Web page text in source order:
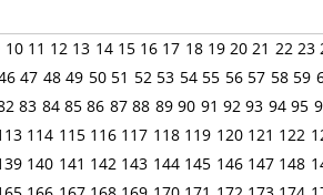
10 11 12 13 14 15 16 17 18 19 20 21 22 23
47 48 49 50 51 52 53 54 55 56 57 58 59
83 84 85 86 87 88 89 90 91 92 93 94 95
114 115 116 117 118 119 120 121 122
140 141 142 143 144 145 146 147 148